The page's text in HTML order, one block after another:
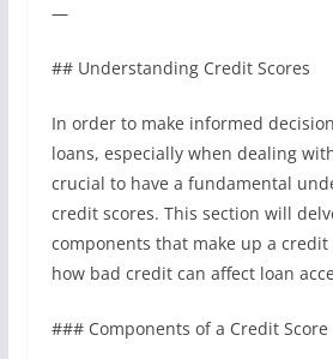
—
## Understanding Credit Scores
In order to make informed
loans, especially when dealing
crucial to have a fundamental
credit scores. This section will
components that make up a credit
how bad credit can affect loan
### Components of a Credit Score